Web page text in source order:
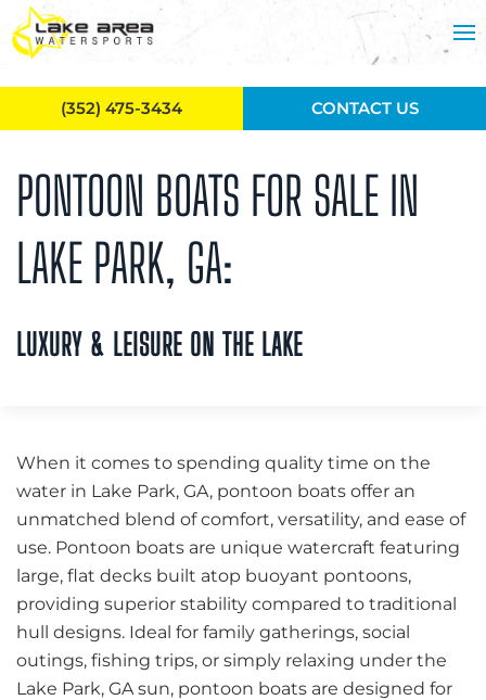
Skip to main content
PONTOON BOATS FOR SALE IN
LAKE PARK, GA:
LUXURY & LEISURE ON THE LAKE
When it comes to spending quality time on the
water in Lake Park, GA, pontoon boats offer an
unmatched blend of comfort, versatility, and ease of
use. Pontoon boats are unique watercraft featuring
large, flat decks built atop buoyant pontoons,
providing superior stability compared to traditional
hull designs. Ideal for family gatherings, social
outings, fishing trips, or simply relaxing under the
Lake Park, GA sun, pontoon boats are designed for
(352) 475-3434 CONTACT US